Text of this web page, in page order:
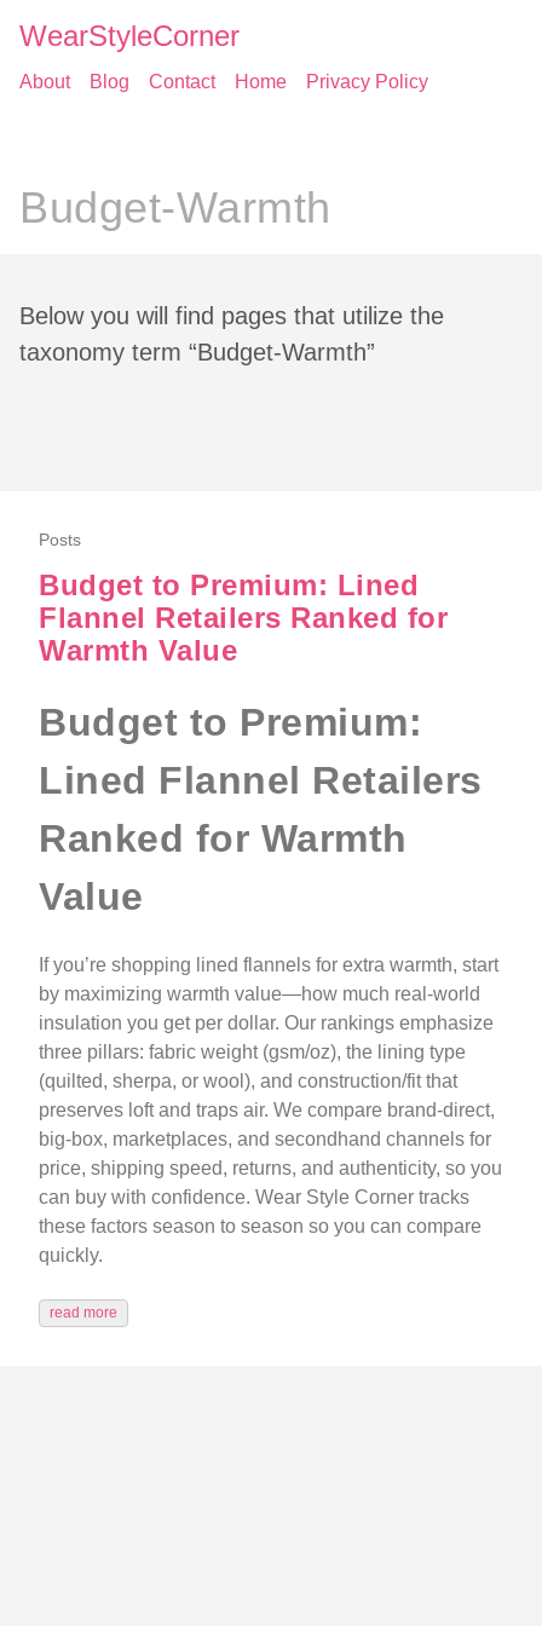
WearStyleCorner
About Blog Contact Home Privacy Policy
Budget-Warmth
Below you will find pages that utilize the
taxonomy term “Budget-Warmth”
Posts
Budget to Premium: Lined
Flannel Retailers Ranked for
Warmth Value
Budget to Premium:
Lined Flannel Retailers
Ranked for Warmth
Value
If you’re shopping lined flannels for extra warmth, start
by maximizing warmth value—how much real-world
insulation you get per dollar. Our rankings emphasize
three pillars: fabric weight (gsm/oz), the lining type
(quilted, sherpa, or wool), and construction/fit that
preserves loft and traps air. We compare brand-direct,
big-box, marketplaces, and secondhand channels for
price, shipping speed, returns, and authenticity, so you
can buy with confidence. Wear Style Corner tracks
these factors season to season so you can compare
quickly.
read more